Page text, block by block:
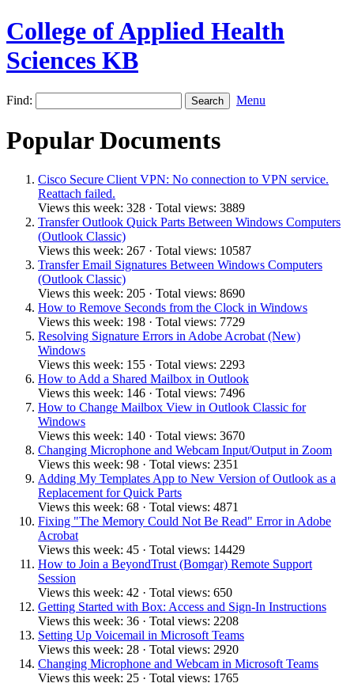
College of Applied Health
Sciences KB
Find: Menu
Popular Documents
Cisco Secure Client VPN: No connection to VPN service.
Reattach failed.
Views this week: 328 · Total views: 3889
Transfer Outlook Quick Parts Between Windows Computers
(Outlook Classic)
Views this week: 267 · Total views: 10587
Transfer Email Signatures Between Windows Computers
(Outlook Classic)
Views this week: 205 · Total views: 8690
How to Remove Seconds from the Clock in Windows
Views this week: 198 · Total views: 7729
Resolving Signature Errors in Adobe Acrobat (New)
Windows
Views this week: 155 · Total views: 2293
How to Add a Shared Mailbox in Outlook
Views this week: 146 · Total views: 7496
How to Change Mailbox View in Outlook Classic for
Windows
Views this week: 140 · Total views: 3670
Changing Microphone and Webcam Input/Output in Zoom
Views this week: 98 · Total views: 2351
Adding My Templates App to New Version of Outlook as a
Replacement for Quick Parts
Views this week: 68 · Total views: 4871
Fixing "The Memory Could Not Be Read" Error in Adobe
Acrobat
Views this week: 45 · Total views: 14429
How to Join a BeyondTrust (Bomgar) Remote Support
Session
Views this week: 42 · Total views: 650
Getting Started with Box: Access and Sign-In Instructions
Views this week: 36 · Total views: 2208
Setting Up Voicemail in Microsoft Teams
Views this week: 28 · Total views: 2920
Changing Microphone and Webcam in Microsoft Teams
Views this week: 25 · Total views: 1765